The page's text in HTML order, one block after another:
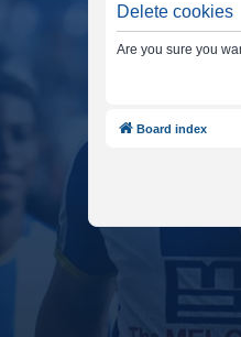
Delete cookies
Are you sure you
Board index